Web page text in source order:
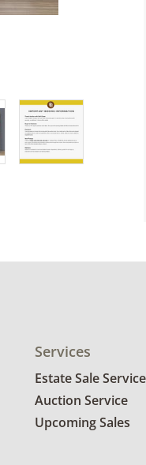
Services
Estate Sale Service
Auction Service
Upcoming Sales